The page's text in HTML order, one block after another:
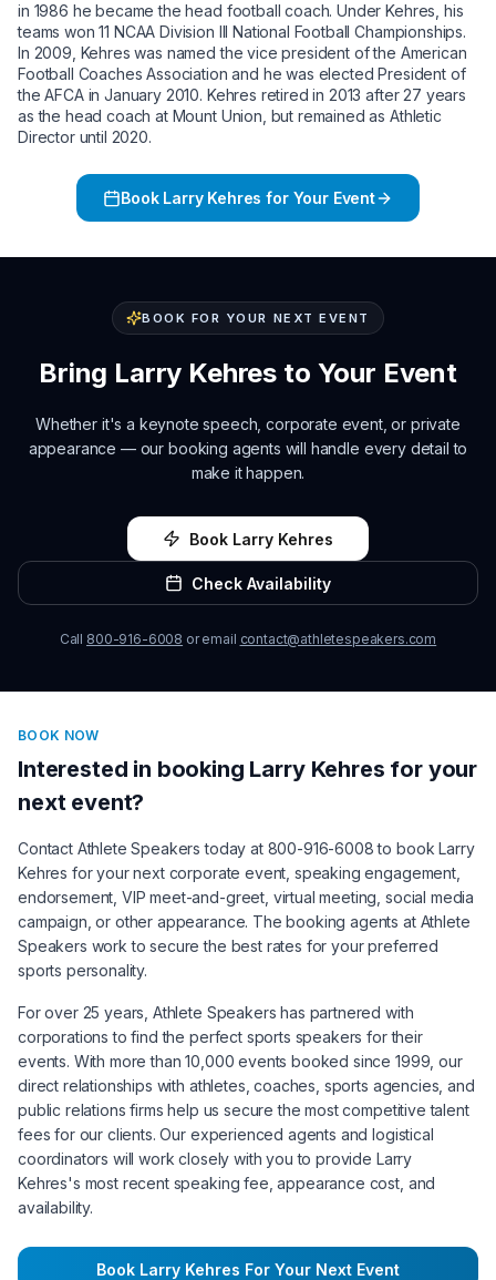
in 1986 he became the head football coach. Under Kehres, his
teams won 11 NCAA Division III National Football Championships.
In 2009, Kehres was named the vice president of the American
Football Coaches Association and he was elected President of
the AFCA in January 2010. Kehres retired in 2013 after 27 years
as the head coach at Mount Union, but remained as Athletic
Director until 2020.
Book Larry Kehres for Your Event
BOOK FOR YOUR NEXT EVENT
Bring Larry Kehres to Your Event
Whether it's a keynote speech, corporate event, or private
appearance — our booking agents will handle every detail to
make it happen.
Book Larry Kehres
Check Availability
Call 800-916-6008 or email contact@athletespeakers.com
BOOK NOW
Interested in booking Larry Kehres for your
next event?
Contact Athlete Speakers today at 800-916-6008 to bookLarry
Kehres for your next corporate event, speaking engagement,
endorsement, VIP meet-and-greet, virtual meeting, social media
campaign, or other appearance. The booking agents at Athlete
Speakers work to secure the best rates for your preferred
sports personality.
For over 25 years, Athlete Speakers has partnered with
corporations to find the perfect sports speakers for their
events. With more than 10,000 events booked since 1999, our
direct relationships with athletes, coaches, sports agencies, and
public relations firms help us secure the most competitive talent
fees for our clients. Our experienced agents and logistical
coordinators will work closely with you to provide Larry
Kehres's most recent speaking fee, appearance cost, and
availability.
Book Larry Kehres For Your Next Event